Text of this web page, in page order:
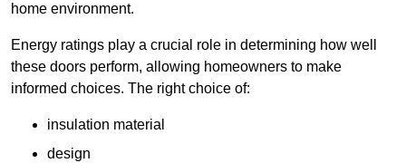
home environment.
Energy ratings play a crucial role in determining how well
these doors perform, allowing homeowners to make
informed choices. The right choice of:
insulation material
design